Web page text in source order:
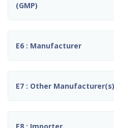
(GMP)
E6 : Manufacturer
E7 : Other